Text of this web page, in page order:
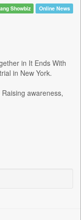
Showbiz Online News
in It Ends With
in New York.
awareness,